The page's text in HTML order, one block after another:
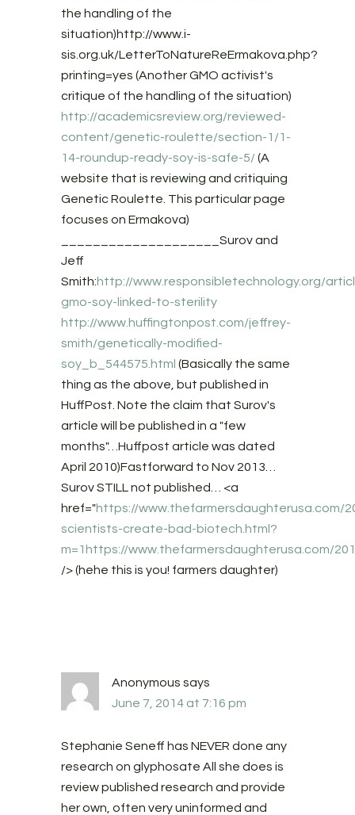
the handling of the
situation)http://www.i-
sis.org.uk/LetterToNatureReErmakova.php?
printing=yes (Another GMO activist's
critique of the handling of the situation)
http://academicsreview.org/reviewed-
content/genetic-roulette/section-1/1-
14-roundup-ready-soy-is-safe-5/(A
website that is reviewing and critiquing
Genetic Roulette. This particular page
focuses on Ermakova)
____________________Surov and
Jeff
Smith:http://www.responsibletechnology.org/
gmo-soy-linked-to-sterility
http://www.huffingtonpost.com/jeffrey-
smith/genetically-modified-
soy_b_544575.html (Basically the same
thing as the above, but published in
HuffPost. Note the claim that Surov's
article will be published in a "few
months"…Huffpost article was dated
April 2010)Fastforward to Nov 2013…
Surov STILL not published… <a
href="https://www.thefarmersdaughterusa.com/
scientists-create-bad-biotech.html?
m=1https://www.thefarmersdaughterusa.com/
/> (hehe this is you! farmers daughter)
Anonymous says
June 7, 2014 at 7:16 pm
Stephanie Seneff has NEVER done any
research on glyphosate All she does is
review published research and provide
her own, often very uninformed and